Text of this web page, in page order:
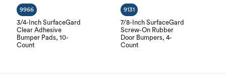
3/4-Inch SurfaceGard
Clear Adhesive
Bumper Pads, 10-
Count
9966
7/8-Inch SurfaceGard
Screw-On Rubber
Door Bumpers, 4-
Count
9131